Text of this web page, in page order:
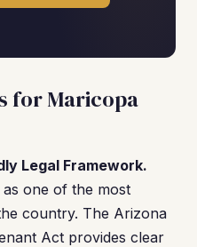
for Maricopa
Legal Framework.
one of the most
country. The Arizona
Act provides clear